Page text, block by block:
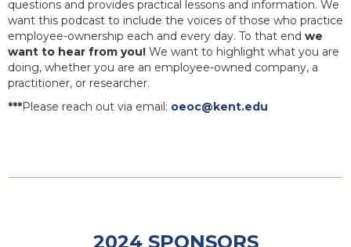
questions and provides practical lessons and information. We
want this podcast to include the voices of those who practice
employee-ownership each and every day. To that end we
want to hear from you! We want to highlight what you are
doing, whether you are an employee-owned company, a
practitioner, or researcher.
***Please reach out via email: oeoc@kent.edu
2024 SPONSORS